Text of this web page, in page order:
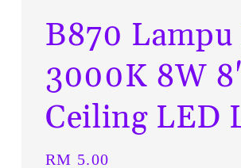
B870
3000K 8W
Ceiling LED
Regular
RM 5.00